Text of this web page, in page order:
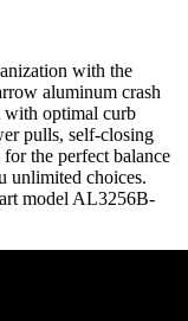
with the
aluminum crash
with optimal curb
pulls, self-closing
the perfect balance
unlimited choices.
model AL3256B-